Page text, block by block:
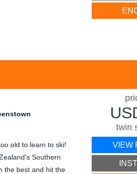
old to learn to ski!
Southern
the best and hit the
twin
VIEW